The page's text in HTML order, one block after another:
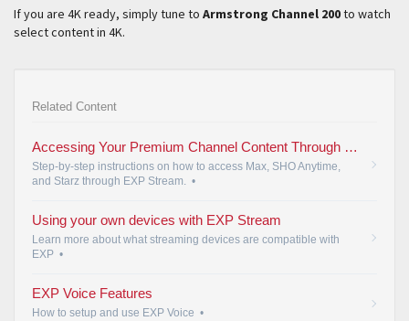
If you are 4K ready, simply tune to Armstrong Channel 200to watch
select content in 4K.
Related Content
Accessing Your Premium Channel Content Through EXP Stream | Armstrong
Step-by-step instructions on how to access Max, SHO Anytime,
and Starz through EXP Stream. •
Using your own devices with EXP Stream
Learn more about what streaming devices are compatible with
EXP •
EXP Voice Features
How to setup and use EXP Voice •